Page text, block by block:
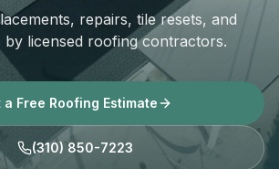
repairs, tile resets, and
by licensed roofing contractors.
a Free Roofing Estimate
(310) 850-7223